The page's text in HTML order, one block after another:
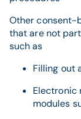
Other consent-
that are not
such as
Filling out
Electronic
modules